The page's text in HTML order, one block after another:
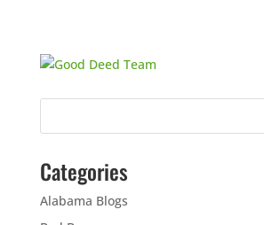
Categories
Alabama Blogs